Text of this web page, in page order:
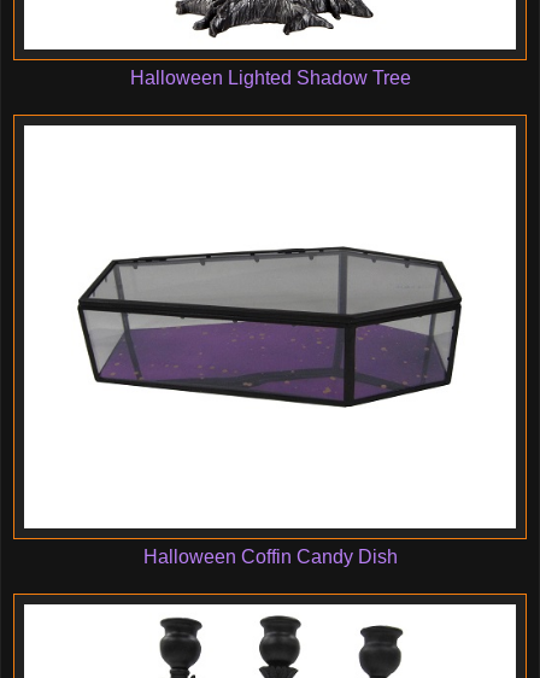
Halloween Lighted Shadow Tree
Halloween Coffin Candy Dish